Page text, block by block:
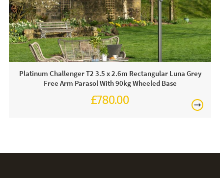
Care & Maintenance:
For light soiling, use detergent free soapy water to spot
clean. For heavy soiling remove cover and hand wash at
30 degrees. We recommend putting the cover back on the
Platinum Challenger T2 3.5 x 2.6m Rectangular Luna Grey
Free Arm Parasol With 90kg Wheeled Base
£780.00